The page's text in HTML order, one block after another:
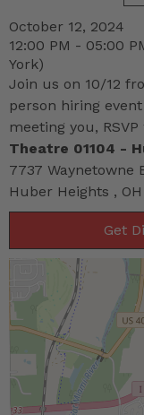
October 12, 2024
12:00 PM - 05:00
York)
Join us on 10/12
person hiring
meeting you,
Theatre 01104 -
7737 Waynetowne
Huber Heights ,
Get